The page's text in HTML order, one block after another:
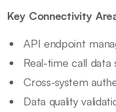
Key Connectivity
API endpoint
Real-time call data
Cross-system
Data quality